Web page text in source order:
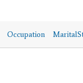
Occupation